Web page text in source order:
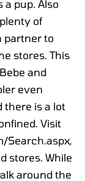
a pup. Also
of
partner to
stores. This
and
even
is a lot
Visit
Search.aspx,
stores. While
around the